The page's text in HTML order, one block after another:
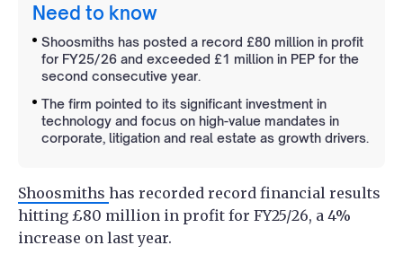
Need to know
Shoosmiths has posted a record £80 million in profit
for FY25/26 and exceeded £1 million in PEP for the
second consecutive year.
The firm pointed to its significant investment in
technology and focus on high-value mandates in
corporate, litigation and real estate as growth drivers.
Shoosmiths has recorded record financial results
hitting £80 million in profit for FY25/26, a 4%
increase on last year.